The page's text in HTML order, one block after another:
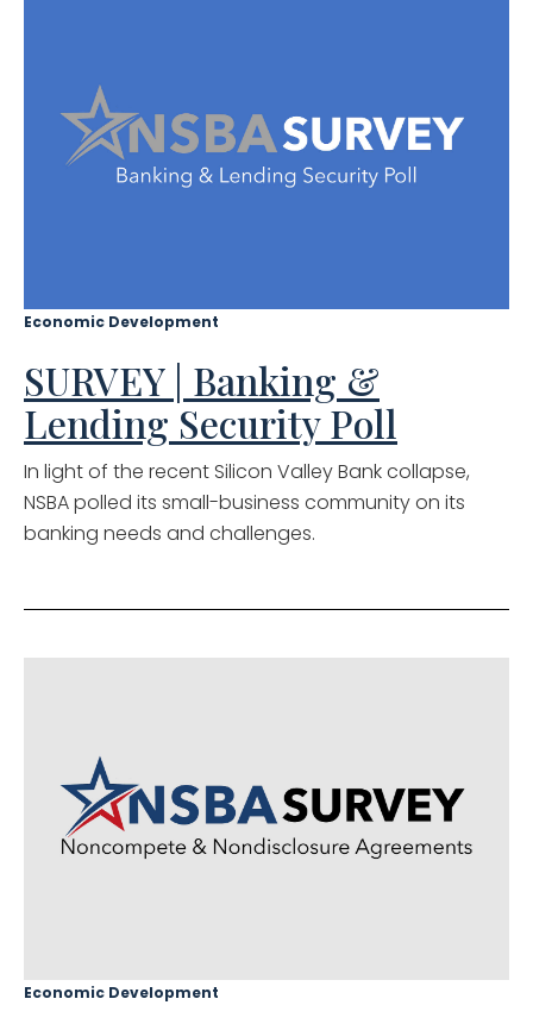
Economic Development
SURVEY | Banking &
Lending Security Poll
In light of the recent Silicon Valley Bank collapse,
NSBA polled its small-business community on its
banking needs and challenges.
Economic Development